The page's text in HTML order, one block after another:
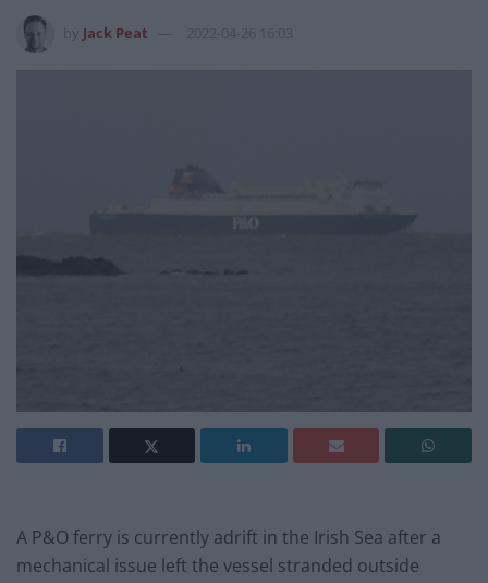
Jack Peat 2022-04-26 16:03
A P&O ferry is currently adrift in the Irish Sea after a
mechanical issue left the vessel stranded outside